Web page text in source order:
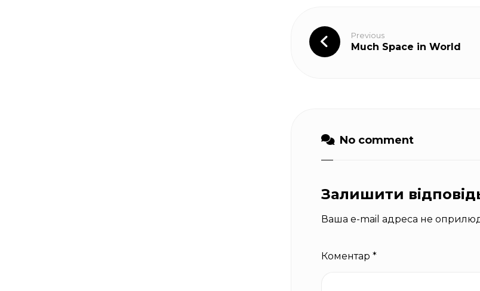
Previous
Much Space in World
No comment
Залишити
Ваша e-mail адреса не
Коментар *